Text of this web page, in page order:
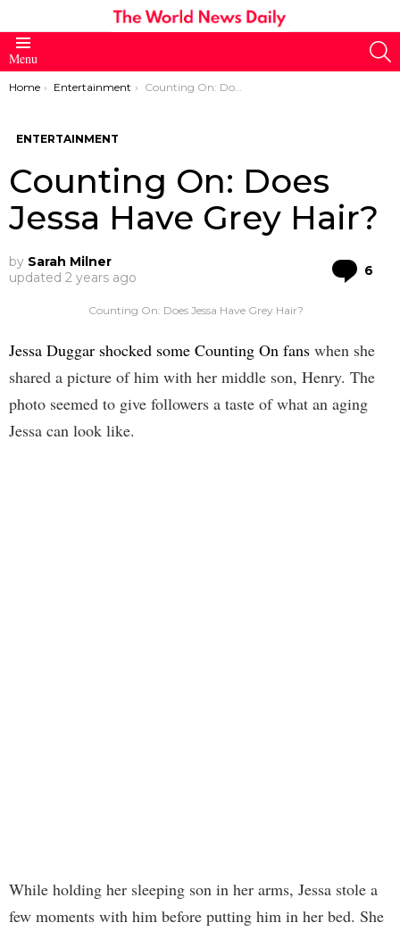
Menu
You are here:
Home Entertainment Counting On: Does Jessa Have Grey Hair?
ENTERTAINMENT
Counting On: Does
Jessa Have Grey Hair?
by Sarah Milner
updated 2 years ago 6
Counting On: Does Jessa Have Grey Hair?
Jessa Duggar shocked some Counting On fans when she
shared a picture of him with her middle son, Henry. The
photo seemed to give followers a taste of what an aging
Jessa can look like.
While holding her sleeping son in her arms, Jessa stole a
few moments with him before putting him in her bed. She